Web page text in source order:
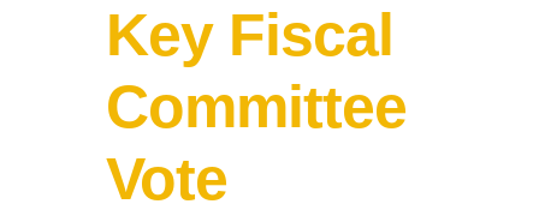
Key Fiscal
Committee
Vote